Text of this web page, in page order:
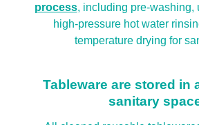
process, including pre-washing,
high-pressure hot water
temperature drying for
Tableware are stored in
sanitary